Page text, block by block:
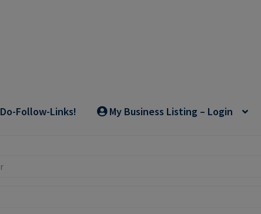
Follow-Links! My Business Listing – Login